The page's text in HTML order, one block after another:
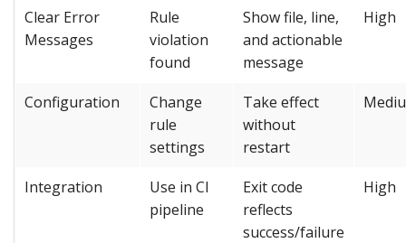
Clear Error
Messages
Rule
violation
found
Show file, line,
and actionable
message
High
Configuration
Change
rule
settings
Take effect
without
restart
Integration
Use in CI
pipeline
Exit code
reflects
success/failure
High